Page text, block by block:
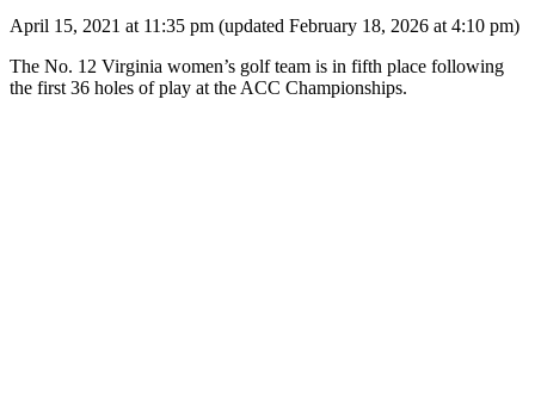
April 15, 2021 at 11:35 pm (updated February 18, 2026 at 4:10 pm)
The No. 12 Virginia women’s golf team is in fifth place following
the first 36 holes of play at the ACC Championships.